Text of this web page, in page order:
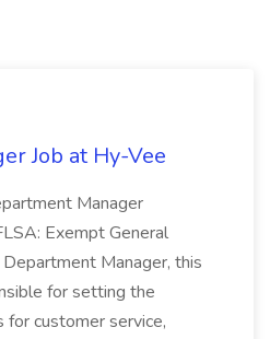
Job at Hy-Vee
Manager
Exempt General
Manager, this
for setting the
customer service,